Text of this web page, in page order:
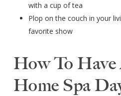
with a cup of tea
Plop on the couch in your
favorite show
How To Have
Home Spa